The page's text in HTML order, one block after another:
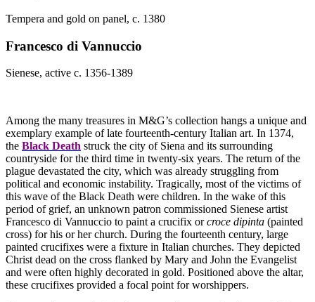
Tempera and gold on panel, c. 1380
Francesco di Vannuccio
Sienese, active c. 1356-1389
Among the many treasures in M&G’s collection hangs a unique and
exemplary example of late fourteenth-century Italian art. In 1374,
the Black Death struck the city of Siena and its surrounding
countryside for the third time in twenty-six years. The return of the
plague devastated the city, which was already struggling from
political and economic instability. Tragically, most of the victims of
this wave of the Black Death were children. In the wake of this
period of grief, an unknown patron commissioned Sienese artist
Francesco di Vannuccio to paint a crucifix orcroce dipinta (painted
cross) for his or her church. During the fourteenth century, large
painted crucifixes were a fixture in Italian churches. They depicted
Christ dead on the cross flanked by Mary and John the Evangelist
and were often highly decorated in gold. Positioned above the altar,
these crucifixes provided a focal point for worshippers.